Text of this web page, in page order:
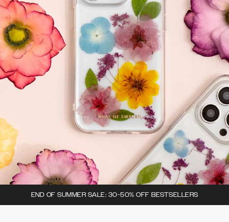
END OF SUMMER SALE: 30-50% OFF BESTSELLERS